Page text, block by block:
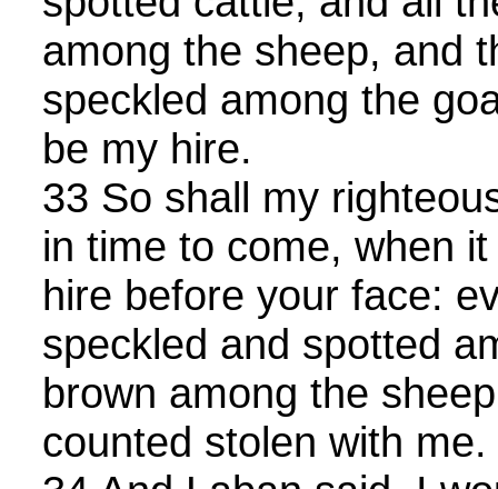
among the sheep, and
speckled among the
be my hire.
33 So shall my
in time to come, when
hire before your face:
speckled and spotted
brown among the
counted stolen with me.